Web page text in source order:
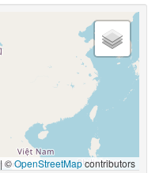
|©OpenStreetMapcontributors